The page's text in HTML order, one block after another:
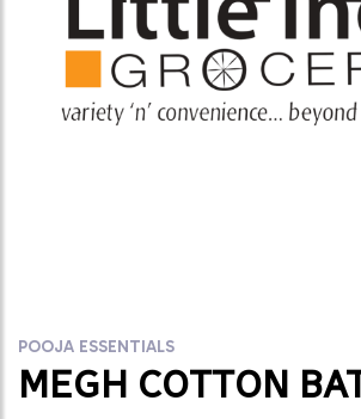
POOJA ESSENTIALS
MEGH COTTON